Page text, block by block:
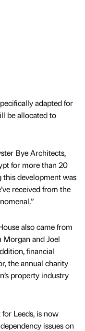
adapted for
be allocated to
Bye Architects,
for more than 20
this development was
received from the
also came from
Morgan and Joel
financial
the annual charity
property industry
Leeds, is now
issues on